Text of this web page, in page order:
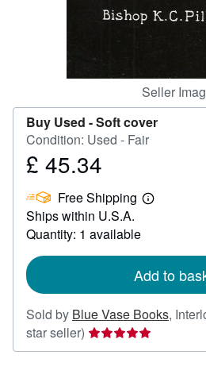
Seller
Buy Used -Soft cover
Condition: Used - Fair
Price
45.34
£ 45.34
Free Shipping
Learn
Ships within U.S.A.
Quantity: 1 available
Add to
Sold by Blue Vase Books,
star seller) Seller
rating